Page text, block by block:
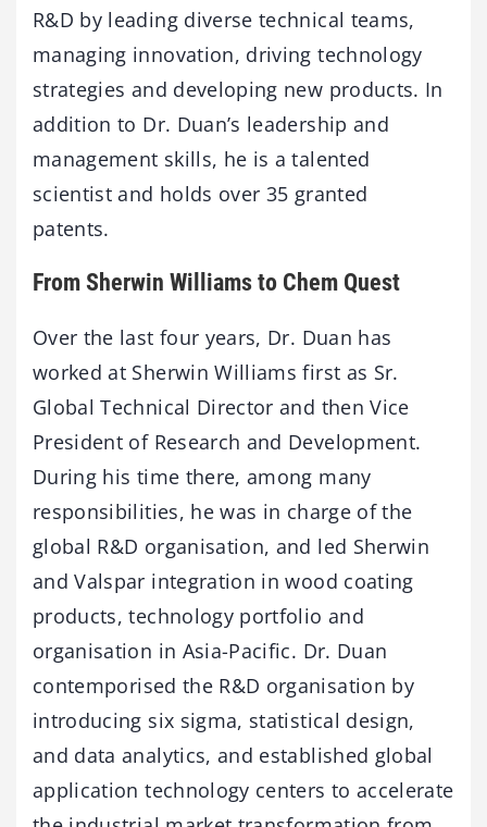
R&D by leading diverse technical teams,
managing innovation, driving technology
strategies and developing new products. In
addition to Dr. Duan’s leadership and
management skills, he is a talented
scientist and holds over 35 granted
patents.
From Sherwin Williams to Chem Quest
Over the last four years, Dr. Duan has
worked at Sherwin Williams first as Sr.
Global Technical Director and then Vice
President of Research and Development.
During his time there, among many
responsibilities, he was in charge of the
global R&D organisation, and led Sherwin
and Valspar integration in wood coating
products, technology portfolio and
organisation in Asia-Pacific. Dr. Duan
contemporised the R&D organisation by
introducing six sigma, statistical design,
and data analytics, and established global
application technology centers to accelerate